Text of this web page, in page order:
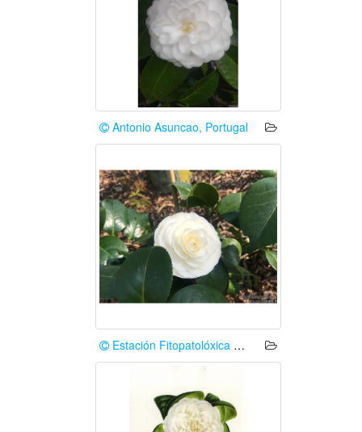
Antonio Asuncao, Portugal
Estación Fitopatolóxica Areeiro (Deputación de Pontevedra)